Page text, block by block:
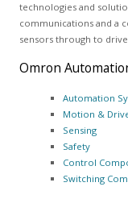
technologies and
communications and a
sensors through to
Omron
Automation
Motion &
Sensing
Safety
Control
Switching